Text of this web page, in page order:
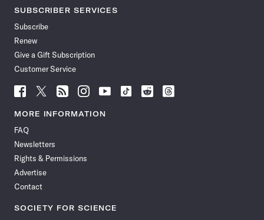
SUBSCRIBER SERVICES
Subscribe
Renew
Give a Gift Subscription
Customer Service
Follow
News
Facebook
Follow
News
Follow
News
Follow
News
Follow
News
Follow
Follow
Follow
MORE INFORMATION
FAQ
Newsletters
Rights & Permissions
Advertise
Contact
SOCIETY FOR SCIENCE